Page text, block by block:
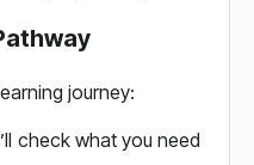
journey:
check what you need